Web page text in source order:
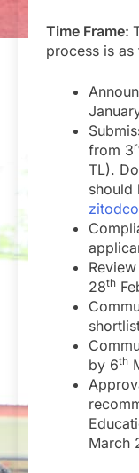
Time Frame:
process is
from 3
TL).
should
28th
by 6th
March